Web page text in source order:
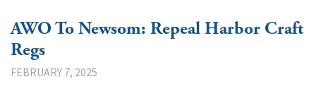
AWO To Newsom: Repeal Harbor Craft
Regs
FEBRUARY 7, 2025